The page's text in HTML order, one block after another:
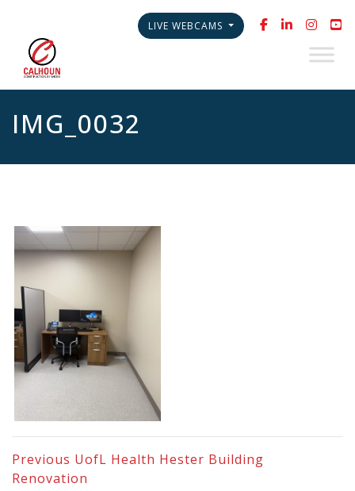
LIVE WEBCAMS
IMG_0032
Previous UofL Health Hester Building
Renovation